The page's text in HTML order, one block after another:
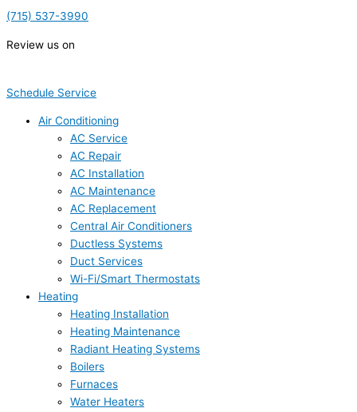
(715) 537-3990
Review us on
Schedule Service
Air Conditioning
AC Service
AC Repair
AC Installation
AC Maintenance
AC Replacement
Central Air Conditioners
Ductless Systems
Duct Services
Wi-Fi/Smart Thermostats
Heating
Heating Installation
Heating Maintenance
Radiant Heating Systems
Boilers
Furnaces
Water Heaters